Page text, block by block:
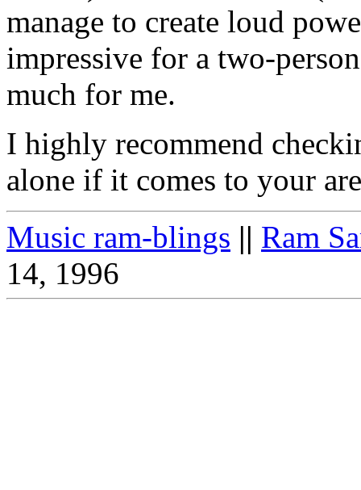
manage to create loud
impressive for a two-
much for me.
I highly recommend
alone if it comes to your
Music ram-blings || Ram
14, 1996